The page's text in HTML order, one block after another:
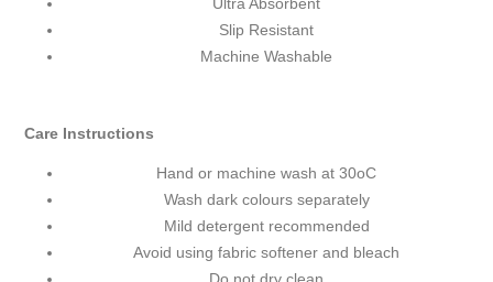
Slip Resistant
Machine Washable
Care Instructions
Hand or machine wash at 30oC
Wash dark colours separately
Mild detergent recommended
Avoid using fabric softener and bleach